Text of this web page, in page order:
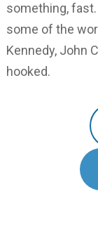
something,
some of the
Kennedy, John
hooked.